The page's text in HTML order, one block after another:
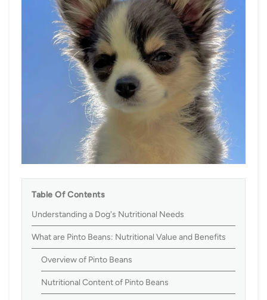
Table Of Contents
Understanding a Dog's Nutritional Needs
What are Pinto Beans: Nutritional Value and Benefits
Overview of Pinto Beans
Nutritional Content of Pinto Beans